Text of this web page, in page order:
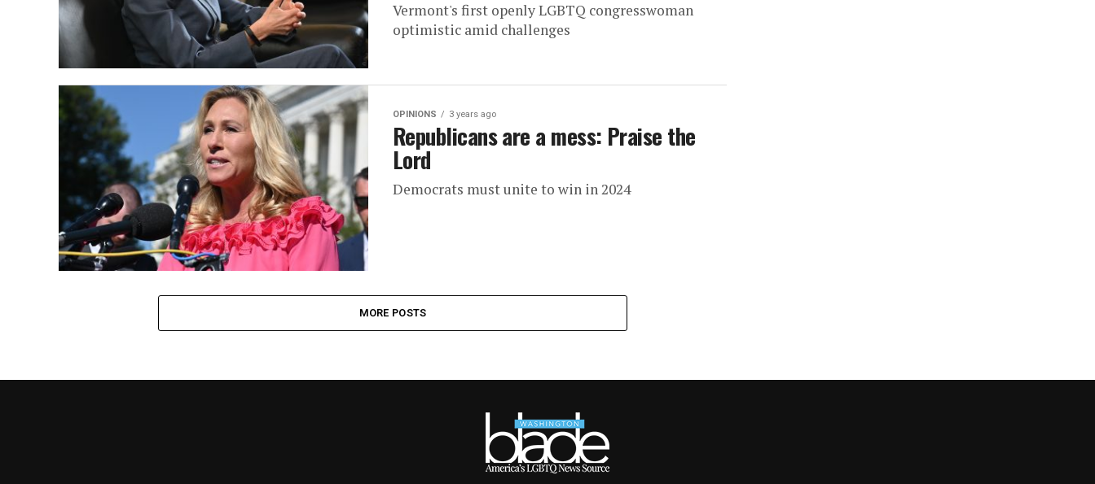
Vermont's first openly LGBTQ congresswoman
optimistic amid challenges
OPINIONS 3 years ago
Republicans are a mess: Praise the
Lord
Democrats must unite to win in 2024
MORE POSTS